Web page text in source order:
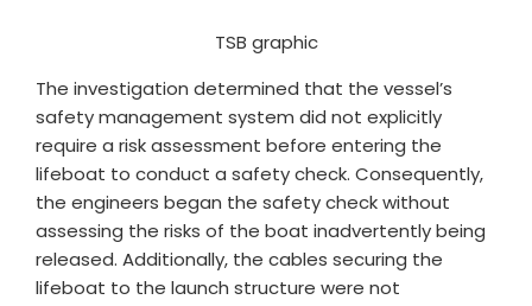
TSB graphic
The investigation determined that the vessel’s
safety management system did not explicitly
require a risk assessment before entering the
lifeboat to conduct a safety check. Consequently,
the engineers began the safety check without
assessing the risks of the boat inadvertently being
released. Additionally, the cables securing the
lifeboat to the launch structure were not